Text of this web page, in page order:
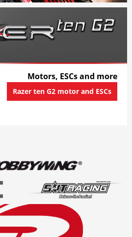
Motors, ESCs and more
Razer ten G2 motor and ESCs